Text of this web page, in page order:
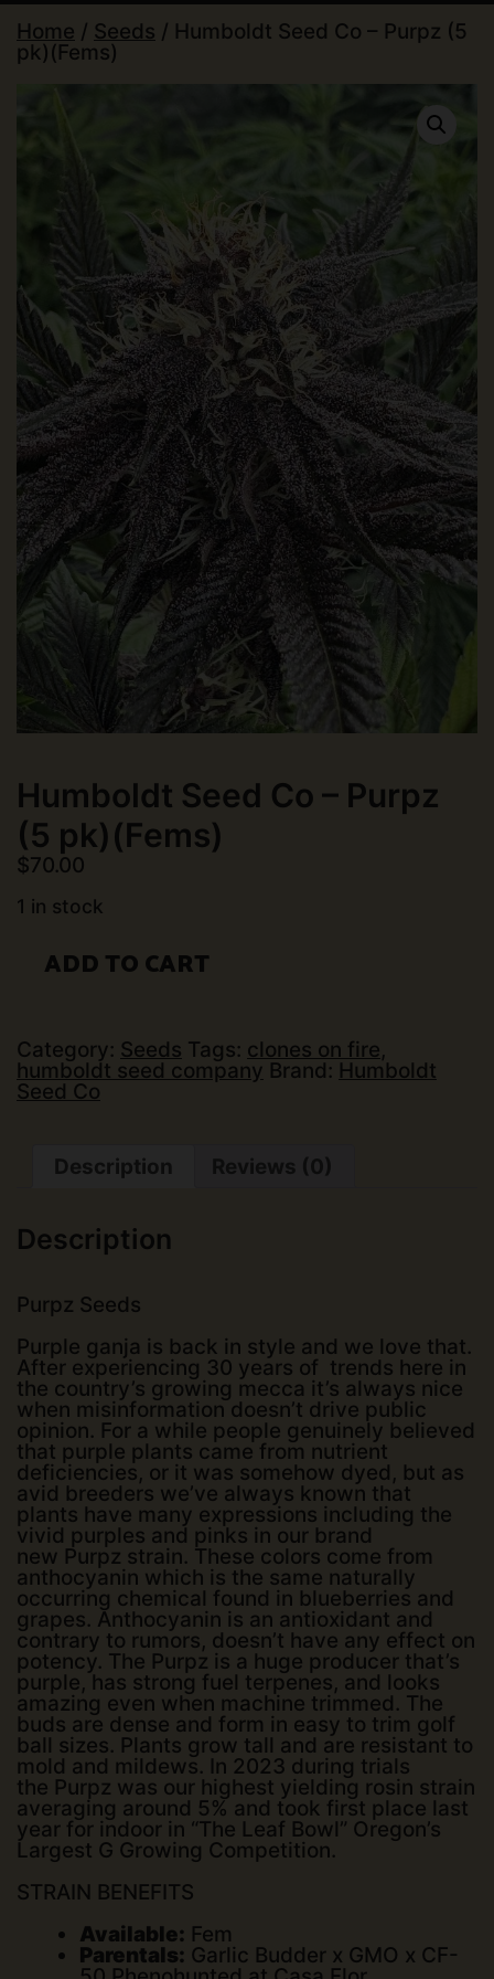
Home / Seeds / Humboldt Seed Co – Purpz (5
pk)(Fems)
Humboldt Seed Co – Purpz
(5 pk)(Fems)
$70.00
1 in stock
Seed
(5
pk)
(Fems)
ADD TO CART
Category: Seeds Tags: clones on fire,
humboldt seed company Brand: Humboldt
Seed Co
Description
Description
Purpz Seeds
Purple ganja is back in style and we love that.
After experiencing 30 years of trends here in
the country’s growing mecca it’s always nice
when misinformation doesn’t drive public
opinion. For a while people genuinely believed
that purple plants came from nutrient
deficiencies, or it was somehow dyed, but as
avid breeders we’ve always known that
plants have many expressions including the
vivid purples and pinks in our brand
new Purpz strain. These colors come from
anthocyanin which is the same naturally
occurring chemical found in blueberries and
grapes. Anthocyanin is an antioxidant and
contrary to rumors, doesn’t have any effect on
potency. The Purpz is a huge producer that’s
purple, has strong fuel terpenes, and looks
amazing even when machine trimmed. The
buds are dense and form in easy to trim golf
ball sizes. Plants grow tall and are resistant to
mold and mildews. In 2023 during trials
the Purpz was our highest yielding rosin strain
averaging around 5% and took first place last
year for indoor in “The Leaf Bowl” Oregon’s
Largest G Growing Competition.
STRAIN BENEFITS
Available: Fem
Parentals: Garlic Budder x GMO x CF-